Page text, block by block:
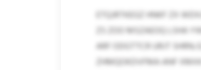
ETQJRTKEGZ HNKF ZX
ZS ZOO MSZAEOQ LSHA
ARF ODGTTCR URJT
ZHMQOKDVFMA ANF